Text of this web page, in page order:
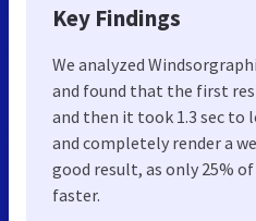
Key Findings
We analyzed
and found that the first
and then it took 1.3 sec to
and completely render a
good result, as only 25%
faster.